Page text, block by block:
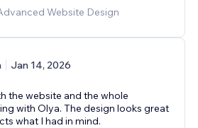
Website Design
Jan 14, 2026
the website and the whole
with Olya. The design looks great
what I had in mind.